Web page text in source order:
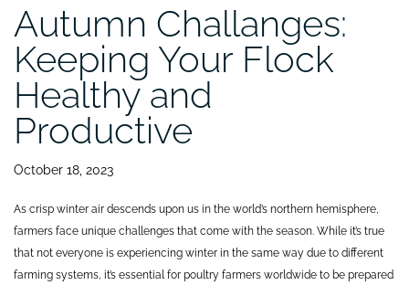
Autumn Challanges:
Keeping Your Flock
Healthy and
Productive
October 18, 2023
As crisp winter air descends upon us in the world’s northern hemisphere,
farmers face unique challenges that come with the season. While it’s true
that not everyone is experiencing winter in the same way due to different
farming systems, it’s essential for poultry farmers worldwide to be prepared